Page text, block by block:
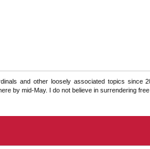
and other loosely associated topics since
by mid-May. I do not believe in surrendering free